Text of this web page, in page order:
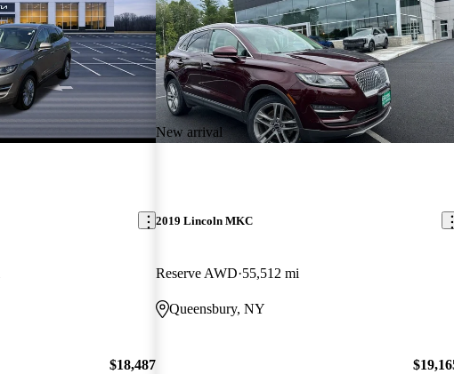
$18,487
New arrival
2019 Lincoln MKC
Reserve AWD 55,512 mi
Queensbury, NY